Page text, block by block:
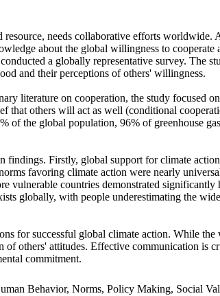
resource, needs collaborative efforts
about the global willingness to
a globally representative survey. The
and their perceptions of others' willingness.
literature on cooperation, the study focused
that others will act as well (conditional
of the global population, 96% of greenhouse
findings. Firstly, global support for climate
favoring climate action were nearly
vulnerable countries demonstrated
globally, with people underestimating the
for successful global climate action. While
of others' attitudes. Effective communication is
commitment.
Behavior, Norms, Policy Making, Social